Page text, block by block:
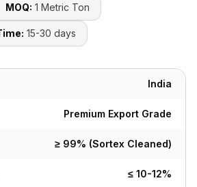
MOQ: 1 Metric Ton
15-30 days
India
Premium Export Grade
≥ 99% (Sortex Cleaned)
≤ 10-12%